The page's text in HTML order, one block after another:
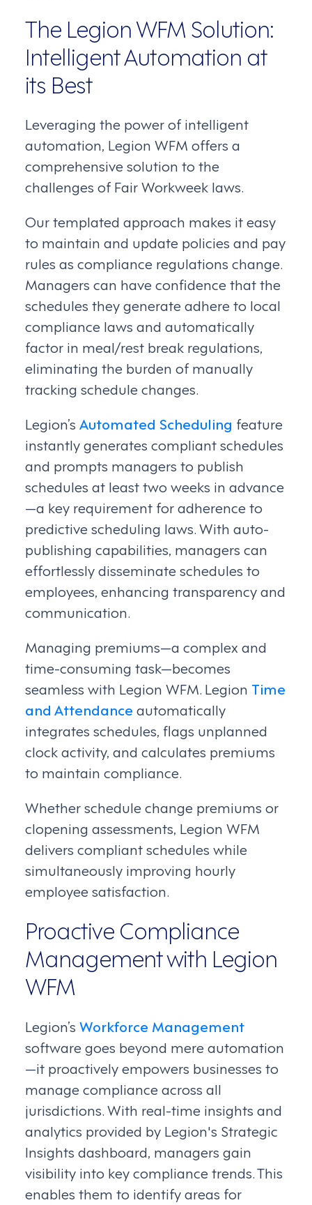
The Legion WFM Solution:
Intelligent Automation at
its Best
Leveraging the power of intelligent
automation, Legion WFM offers a
comprehensive solution to the
challenges of Fair Workweek laws.
Our templated approach makes it easy
to maintain and update policies and pay
rules as compliance regulations change.
Managers can have confidence that the
schedules they generate adhere to local
compliance laws and automatically
factor in meal/rest break regulations,
eliminating the burden of manually
tracking schedule changes.
Legion’s Automated Scheduling feature
instantly generates compliant schedules
and prompts managers to publish
schedules at least two weeks in advance
—a key requirement for adherence to
predictive scheduling laws. With auto-
publishing capabilities, managers can
effortlessly disseminate schedules to
employees, enhancing transparency and
communication.
Managing premiums—a complex and
time-consuming task—becomes
seamless with Legion WFM. Legion Time
and Attendance automatically
integrates schedules, flags unplanned
clock activity, and calculates premiums
to maintain compliance.
Whether schedule change premiums or
clopening assessments, Legion WFM
delivers compliant schedules while
simultaneously improving hourly
employee satisfaction.
Proactive Compliance
Management with Legion
WFM
Legion’s Workforce Management
software goes beyond mere automation
—it proactively empowers businesses to
manage compliance across all
jurisdictions. With real-time insights and
analytics provided by Legion's Strategic
Insights dashboard, managers gain
visibility into key compliance trends. This
enables them to identify areas for